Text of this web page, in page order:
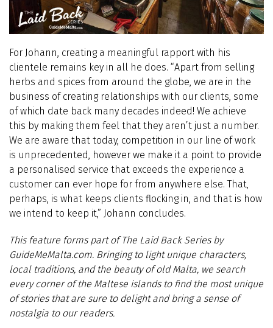
For Johann, creating a meaningful rapport with his
clientele remains key in all he does. “Apart from selling
herbs and spices from around the globe, we are in the
business of creating relationships with our clients, some
of which date back many decades indeed! We achieve
this by making them feel that they aren’t just a number.
We are aware that today, competition in our line of work
is unprecedented, however we make it a point to provide
a personalised service that exceeds the experience a
customer can ever hope for from anywhere else. That,
perhaps, is what keeps clients flocking in, and that is how
we intend to keep it,” Johann concludes.
This feature forms part of The Laid Back Series by
GuideMeMalta.com. Bringing to light unique characters,
local traditions, and the beauty of old Malta, we search
every corner of the Maltese islands to find the most unique
of stories that are sure to delight and bring a sense of
nostalgia to our readers.